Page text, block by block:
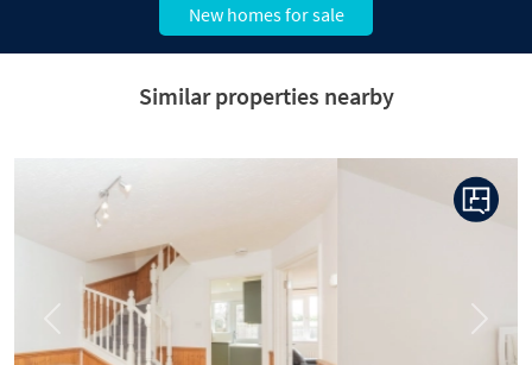
New homes for sale
Similar properties nearby
Previous Next